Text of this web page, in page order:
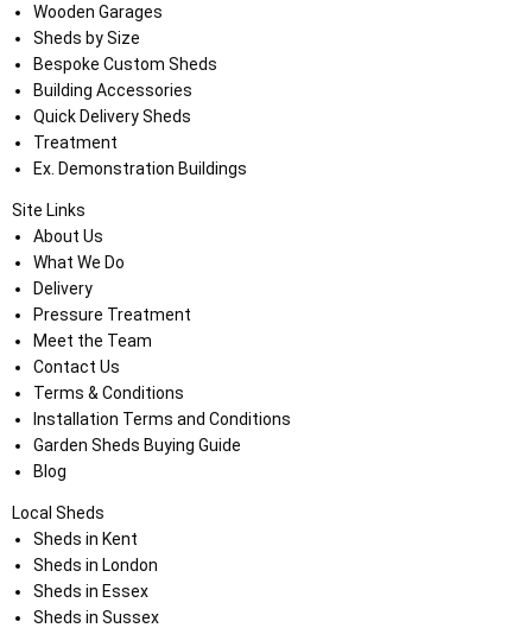
Wooden Garages
Sheds by Size
Bespoke Custom Sheds
Building Accessories
Quick Delivery Sheds
Treatment
Ex. Demonstration Buildings
Site Links
About Us
What We Do
Delivery
Pressure Treatment
Meet the Team
Contact Us
Terms & Conditions
Installation Terms and Conditions
Garden Sheds Buying Guide
Blog
Local Sheds
Sheds in Kent
Sheds in London
Sheds in Essex
Sheds in Sussex